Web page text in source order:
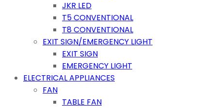
JKR LED
T5 CONVENTIONAL
T8 CONVENTIONAL
EXIT SIGN/EMERGENCY LIGHT
EXIT SIGN
EMERGENCY LIGHT
ELECTRICAL APPLIANCES
FAN
TABLE FAN